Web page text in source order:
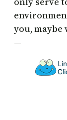
you, maybe
—